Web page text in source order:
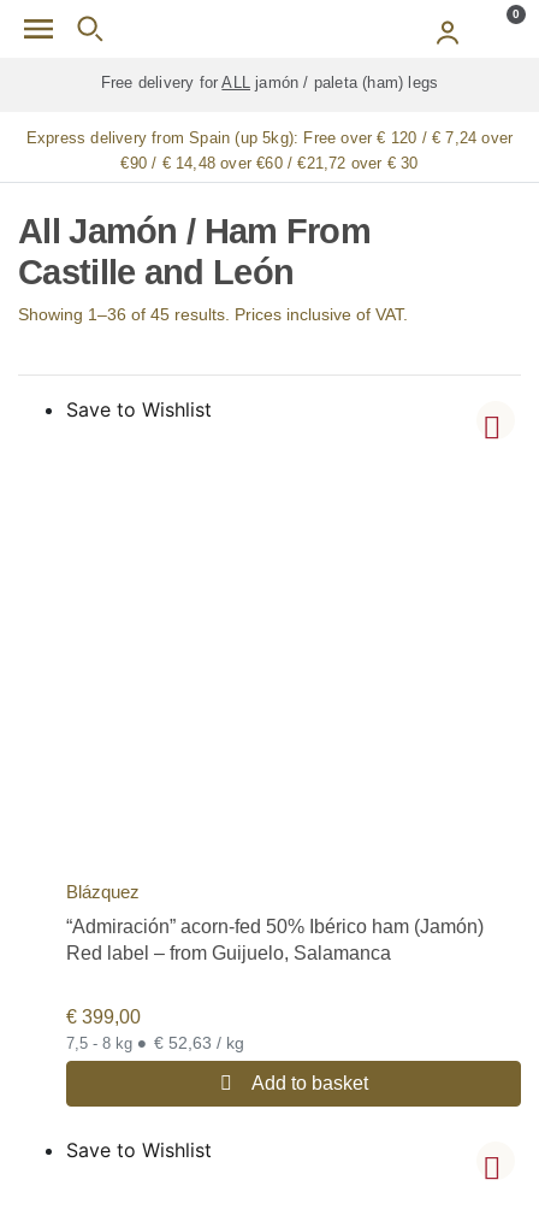
Skip to main content 0
Free delivery forALL jamón / paleta (ham) legs
Express delivery from Spain (up 5kg): Free over € 120 / € 7,24 over
€90 / € 14,48 over €60 / €21,72 over € 30
All Jamón / Ham From
Castille and León
Showing 1–36 of 45 results. Prices inclusive of VAT.
Save to Wishlist
Blázquez
“Admiración” acorn-fed 50% Ibérico ham (Jamón)
Red label – from Guijuelo, Salamanca
€ 399,00
7,5 - 8 kg • € 52,63 / kg
Add to basket
Save to Wishlist